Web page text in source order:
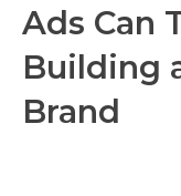
Ads Can
Building
Brand